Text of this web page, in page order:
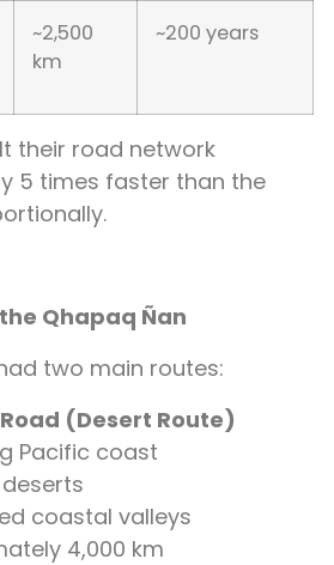
~2,500
km
~200 years
their road network
5 times faster than the
Qhapaq Ñan
two main routes:
(Desert Route)
Pacific coast
coastal valleys
4,000 km